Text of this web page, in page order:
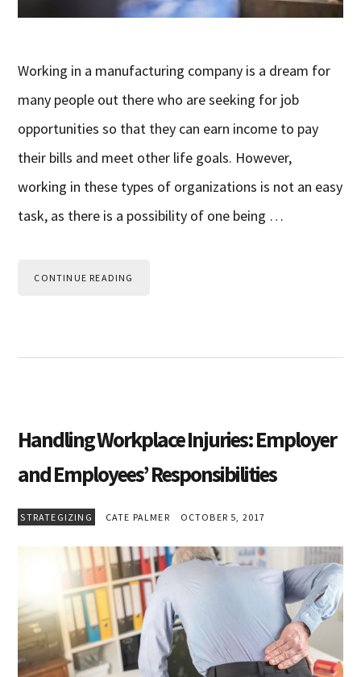
Working in a manufacturing company is a dream for
many people out there who are seeking for job
opportunities so that they can earn income to pay
their bills and meet other life goals. However,
working in these types of organizations is not an easy
task, as there is a possibility of one being …
CONTINUE READING
Handling Workplace Injuries: Employer
and Employees’ Responsibilities
STRATEGIZING CATE PALMER OCTOBER 5, 2017